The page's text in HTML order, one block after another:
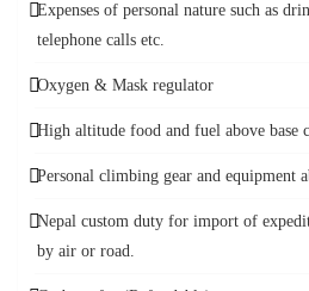
Expenses of personal nature such as
telephone calls etc.
Oxygen & Mask regulator
High altitude food and fuel above base
Personal climbing gear and equipment
Nepal custom duty for import of
by air or road.